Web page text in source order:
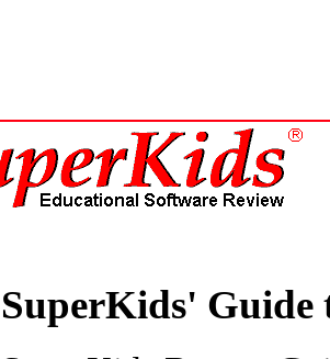
SuperKids' Guide